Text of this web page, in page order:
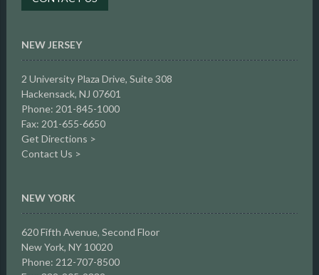
NEW JERSEY
2 University Plaza Drive, Suite 308
Hackensack, NJ 07601
Phone: 201-845-1000
Fax: 201-655-6650
Get Directions >
Contact Us >
NEW YORK
620 Fifth Avenue, Second Floor
New York, NY 10020
Phone: 212-707-8500